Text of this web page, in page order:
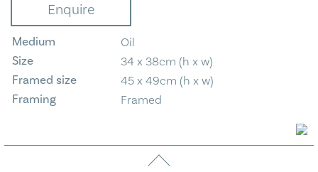
Enquire
Medium
Oil
Size
34 x 38cm (h x w)
Framed size
45 x 49cm (h x w)
Framing
Framed